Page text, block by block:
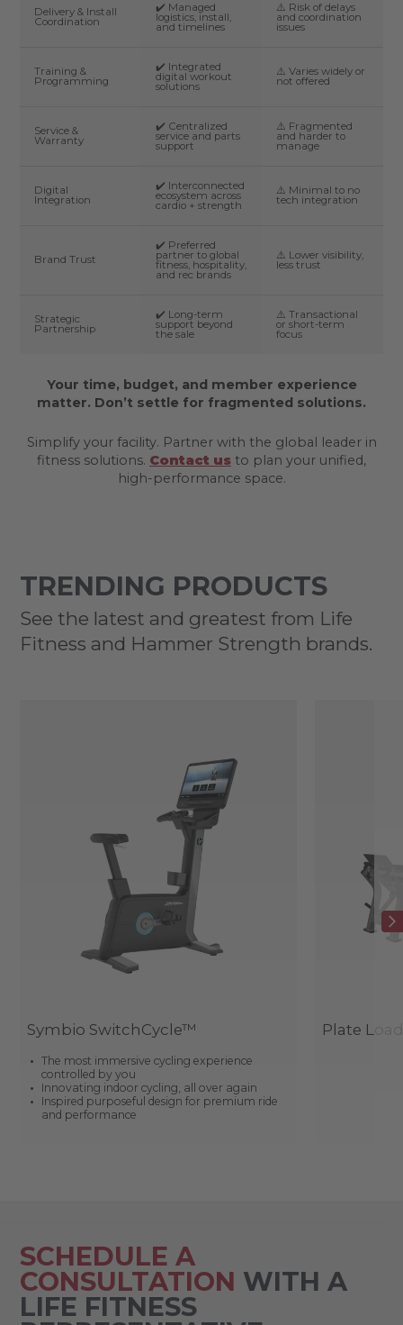
Delivery & Install
Coordination
✔️ Managed
logistics, install,
and timelines
⚠️ Risk of delays
and coordination
issues
Training &
Programming
✔️ Integrated
digital workout
solutions
⚠️ Varies widely or
not offered
Service &
Warranty
✔️ Centralized
service and parts
support
⚠️ Fragmented
and harder to
manage
Digital
Integration
✔️ Interconnected
ecosystem across
cardio + strength
⚠️ Minimal to no
tech integration
Brand Trust
✔️ Preferred
partner to global
fitness, hospitality,
and rec brands
⚠️ Lower visibility,
less trust
Strategic
Partnership
✔️ Long-term
support beyond
the sale
⚠️ Transactional
or short-term
focus
Your time, budget, and member experience
matter. Don’t settle for fragmented solutions.
Simplify your facility. Partner with the global leader in
fitness solutions. Contact us to plan your unified,
high-performance space.
TRENDING PRODUCTS
See the latest and greatest from Life
Fitness and Hammer Strength brands.
Symbio SwitchCycle™
The most immersive cycling experience
controlled by you
Innovating indoor cycling, all over again
Inspired purposeful design for premium ride
and performance
Plate
SCHEDULE A
CONSULTATION WITH A
LIFE FITNESS